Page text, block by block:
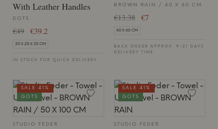
With Leather Handles
DOTS
€49 €39.2
30 X 25 X 30 CM
IN STOCK FOR QUICK DELIVERY
BROWN RAIN / 40 X 60 CM
€13.38 €7
40 X 60 CM
BACK ORDER APPROX. 9-21 DAYS
DELIVERY TIME
STUDIO FEDER
SALE 41%
GOTS
STUDIO FEDER
SALE 41%
GOTS